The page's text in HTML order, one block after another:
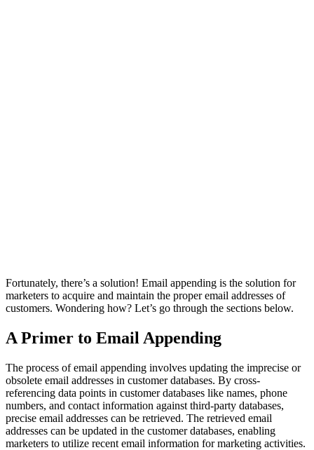
Fortunately, there’s a solution! Email appending is the solution for
marketers to acquire and maintain the proper email addresses of
customers. Wondering how? Let’s go through the sections below.
A Primer to Email Appending
The process of email appending involves updating the imprecise or
obsolete email addresses in customer databases. By cross-
referencing data points in customer databases like names, phone
numbers, and contact information against third-party databases,
precise email addresses can be retrieved. The retrieved email
addresses can be updated in the customer databases, enabling
marketers to utilize recent email information for marketing activities.